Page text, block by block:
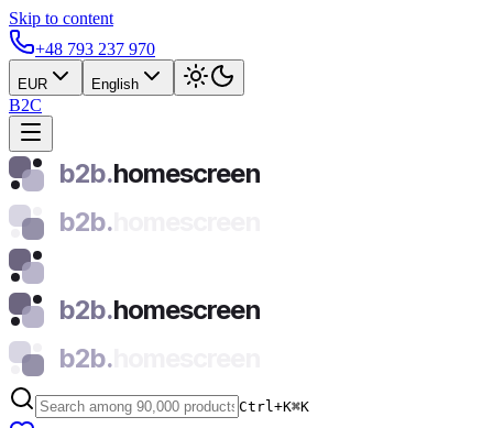
Skip to content
+48 793 237 970
EUR English
B2C
b2b.homescreen
b2b.
b2b.homescreen
b2b.
Ctrl+K⌘K